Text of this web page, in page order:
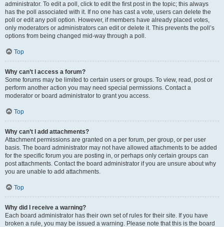
administrator. To edit a poll, click to edit the first post in the topic; this always
has the poll associated with it. If no one has cast a vote, users can delete the
poll or edit any poll option. However, if members have already placed votes,
only moderators or administrators can edit or delete it. This prevents the poll’s
options from being changed mid-way through a poll.
Top
Why can’t I access a forum?
Some forums may be limited to certain users or groups. To view, read, post or
perform another action you may need special permissions. Contact a
moderator or board administrator to grant you access.
Top
Why can’t I add attachments?
Attachment permissions are granted on a per forum, per group, or per user
basis. The board administrator may not have allowed attachments to be added
for the specific forum you are posting in, or perhaps only certain groups can
post attachments. Contact the board administrator if you are unsure about why
you are unable to add attachments.
Top
Why did I receive a warning?
Each board administrator has their own set of rules for their site. If you have
broken a rule, you may be issued a warning. Please note that this is the board